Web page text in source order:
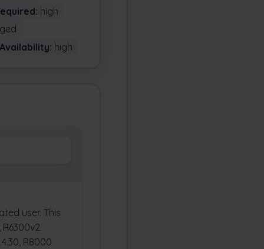
high
Availability: high
user. This
R6300v2
R8000